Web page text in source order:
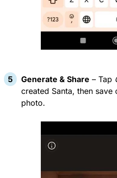
Generate & Share – Tap
created Santa, then
photo.